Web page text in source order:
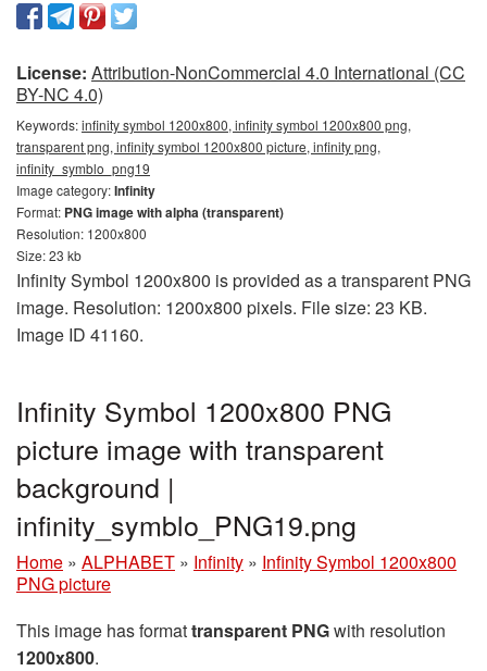
License: Attribution-NonCommercial 4.0 International (CC
BY-NC 4.0)
Keywords:infinity symbol 1200x800, infinity symbol 1200x800 png,
transparent png, infinity symbol 1200x800 picture, infinity png,
infinity_symblo_png19
Image category:Infinity
Format: PNG image with alpha (transparent)
Resolution: 1200x800
Size: 23 kb
Infinity Symbol 1200x800 is provided as a transparent PNG
image. Resolution: 1200x800 pixels. File size: 23 KB.
Image ID 41160.
Infinity Symbol 1200x800 PNG
picture image with transparent
background |
infinity_symblo_PNG19.png
Home » ALPHABET » Infinity » Infinity Symbol 1200x800
PNG picture
This image has formattransparent PNGwith resolution
1200x800.